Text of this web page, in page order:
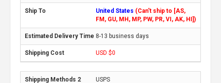
United States (Can't ship to [AS,
FM, GU, MH, MP, PW, PR, VI, AK, HI])
8-13 business days
USD $0
USPS